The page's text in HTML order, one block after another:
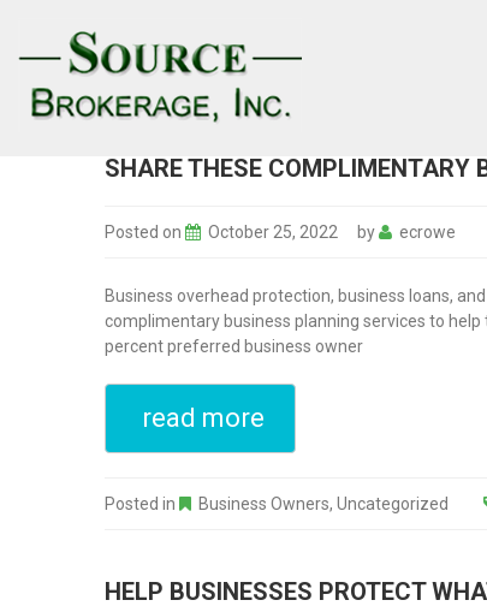
SHARE THESE COMPLIMENTARY
Posted on October 25, 2022 by ecrowe
Business overhead protection, business loans,
complimentary business planning services to
percent preferred business owner
read more
Posted in Business Owners, Uncategorized
HELP BUSINESSES PROTECT